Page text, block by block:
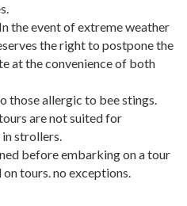
the event of extreme weather
the right to postpone the
at the convenience of both
those allergic to bee stings.
are not suited for
strollers.
before embarking on a tour
tours. no exceptions.